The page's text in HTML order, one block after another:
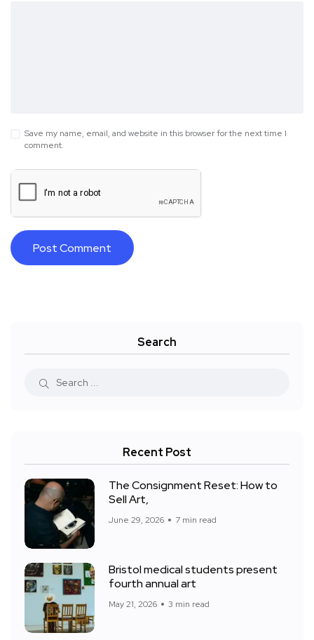
Save my name, email, and website in this browser for the next time I
comment.
Search
Recent Post
The Consignment Reset: How to
Sell Art,
June 29, 2026 7 min read
Bristol medical students present
fourth annual art
May 21, 2026 3 min read